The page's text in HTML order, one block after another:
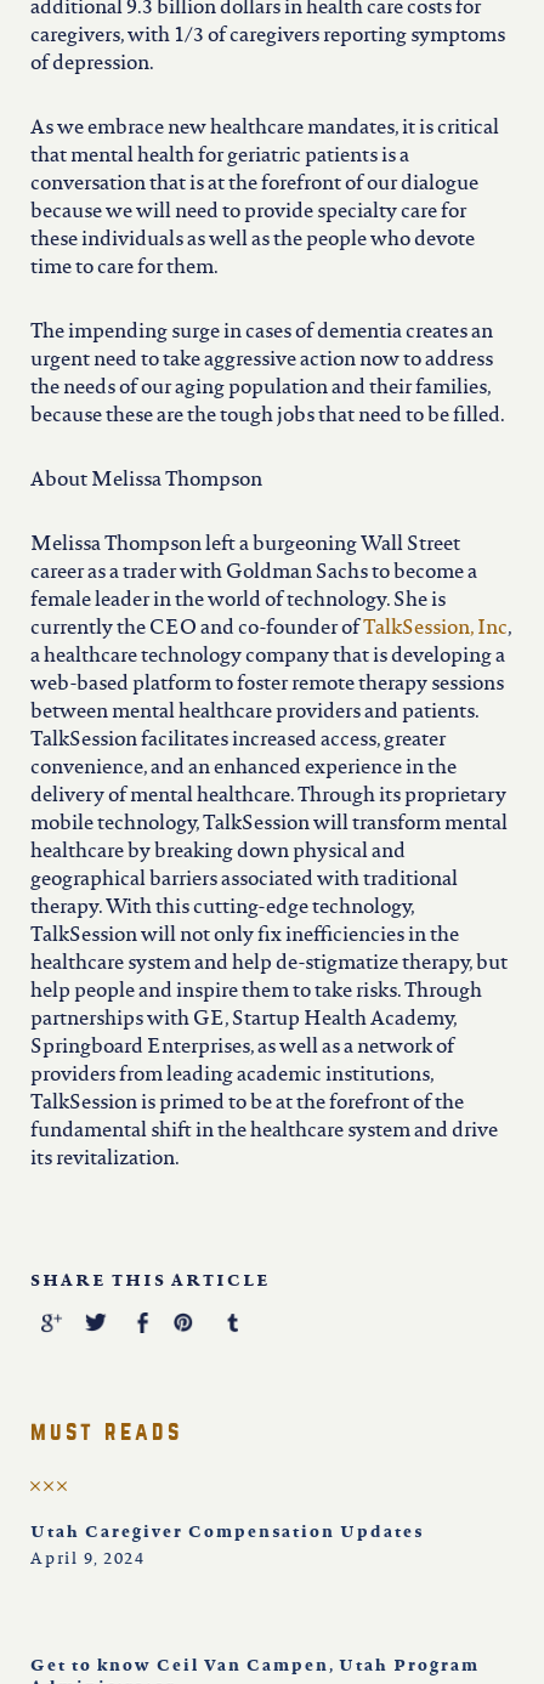
additional 9.3 billion dollars in health care costs for
caregivers, with 1/3 of caregivers reporting symptoms
of depression.
As we embrace new healthcare mandates, it is critical
that mental health for geriatric patients is a
conversation that is at the forefront of our dialogue
because we will need to provide specialty care for
these individuals as well as the people who devote
time to care for them.
The impending surge in cases of dementia creates an
urgent need to take aggressive action now to address
the needs of our aging population and their families,
because these are the tough jobs that need to be filled.
About Melissa Thompson
Melissa Thompson left a burgeoning Wall Street
career as a trader with Goldman Sachs to become a
female leader in the world of technology. She is
currently the CEO and co-founder ofTalkSession, Inc,
a healthcare technology company that is developing a
web-based platform to foster remote therapy sessions
between mental healthcare providers and patients.
TalkSession facilitates increased access, greater
convenience, and an enhanced experience in the
delivery of mental healthcare. Through its proprietary
mobile technology, TalkSession will transform mental
healthcare by breaking down physical and
geographical barriers associated with traditional
therapy. With this cutting-edge technology,
TalkSession will not only fix inefficiencies in the
healthcare system and help de-stigmatize therapy, but
help people and inspire them to take risks. Through
partnerships with GE, Startup Health Academy,
Springboard Enterprises, as well as a network of
providers from leading academic institutions,
TalkSession is primed to be at the forefront of the
fundamental shift in the healthcare system and drive
its revitalization.
SHARE THIS ARTICLE
must reads
Utah Caregiver Compensation Updates
April 9, 2024
Get to know Ceil Van Campen, Utah Program